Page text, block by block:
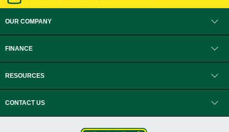
OUR COMPANY
FINANCE
RESOURCES
CONTACT US